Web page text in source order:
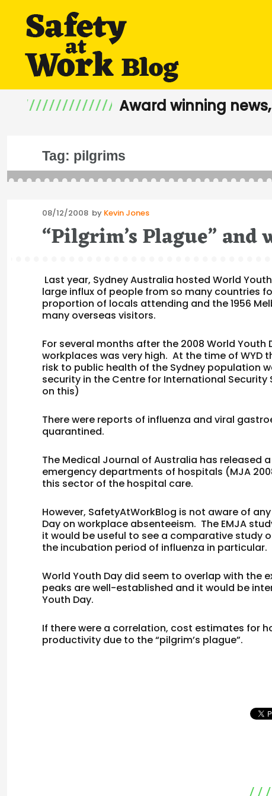
Award winning
Tag: pilgrims
Posted
on
08/12/2008 by Kevin Jones
“Pilgrim’s Plague”
Last year, Sydney Australia hosted World
large influx of people from so many countries
proportion of locals attending and the 1956
many overseas visitors.
For several months after the 2008 World
workplaces was very high. At the time of WYD
risk to public health of the Sydney population
security in the Centre for International
on this)
There were reports of influenza and viral
quarantined.
The Medical Journal of Australia has released a
emergency departments of hospitals (MJA
this sector of the hospital care.
However, SafetyAtWorkBlog is not aware of
Day on workplace absenteeism. The EMJA
it would be useful to see a comparative study
the incubation period of influenza in particular.
World Youth Day did seem to overlap with the
peaks are well-established and it would be
Youth Day.
If there were a correlation, cost estimates for
productivity due to the “pilgrim’s plague”.